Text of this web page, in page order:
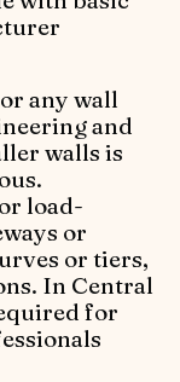
any wall
and
walls is
load-
or
or tiers,
In Central
for